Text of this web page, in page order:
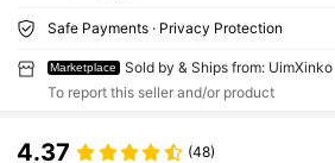
Safe Payments · Privacy Protection
Marketplace Sold by & Ships from: UimXinko
To report this seller and/or product
4.37 (48)